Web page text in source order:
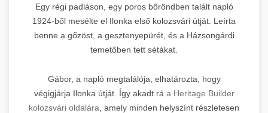
Egy régi padláson, egy poros bőröndben talált napló
1924-ből mesélte el Ilonka első kolozsvári útját. Leírta
benne a gőzöst, a gesztenyepürét, és a Házsongárdi
temetőben tett sétákat.
Gábor, a napló megtalálója, elhatározta, hogy
végigjárja Ilonka útját. Így akadt rá a Heritage Builder
kolozsvári oldalára , amely minden helyszínt részletesen